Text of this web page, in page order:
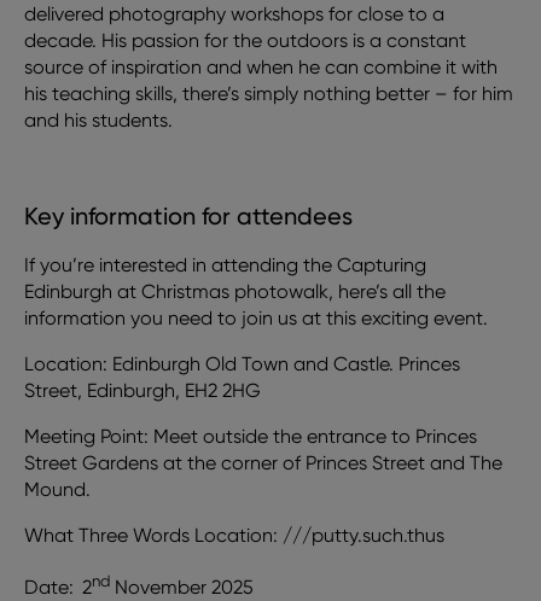
delivered photography workshops for close to a
decade. His passion for the outdoors is a constant
source of inspiration and when he can combine it with
his teaching skills, there’s simply nothing better – for him
and his students.
Key information for attendees
If you’re interested in attending the Capturing
Edinburgh at Christmas photowalk, here’s all the
information you need to join us at this exciting event.
Location: Edinburgh Old Town and Castle. Princes
Street, Edinburgh, EH2 2HG
Meeting Point: Meet outside the entrance to Princes
Street Gardens at the corner of Princes Street and The
Mound.
What Three Words Location: ///putty.such.thus
Date: 2nd November 2025